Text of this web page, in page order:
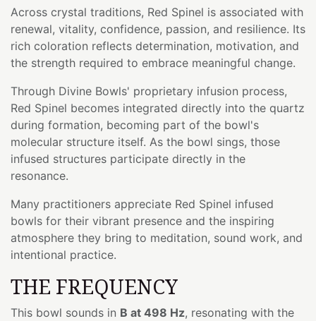
Across crystal traditions, Red Spinel is associated with
renewal, vitality, confidence, passion, and resilience. Its
rich coloration reflects determination, motivation, and
the strength required to embrace meaningful change.
Through Divine Bowls' proprietary infusion process,
Red Spinel becomes integrated directly into the quartz
during formation, becoming part of the bowl's
molecular structure itself. As the bowl sings, those
infused structures participate directly in the
resonance.
Many practitioners appreciate Red Spinel infused
bowls for their vibrant presence and the inspiring
atmosphere they bring to meditation, sound work, and
intentional practice.
THE FREQUENCY
This bowl sounds in B at 498 Hz, resonating with the